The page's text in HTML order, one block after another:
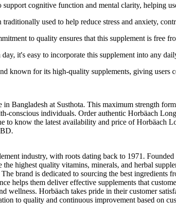
support cognitive function and mental clarity, helping
traditionally used to help reduce stress and anxiety,
to quality ensures that this supplement is free
it's easy to incorporate this supplement into any
known for its high-quality supplements, giving users
Bangladesh at Susthota. This maximum strength
conscious individuals. Order authentic Horbäach
to know the latest availability and price of Horbäach
industry, with roots dating back to 1971.
highest quality vitamins, minerals, and herbal
brand is dedicated to sourcing the best
helps them deliver effective supplements that
wellness. Horbäach takes pride in their customer
to quality and continuous improvement based on